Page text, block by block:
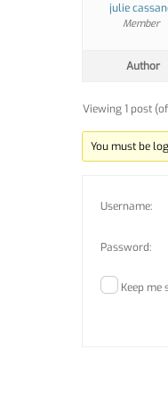
julie
Member
Author
Viewing 1 post
You must be
Username:
Password:
Keep me